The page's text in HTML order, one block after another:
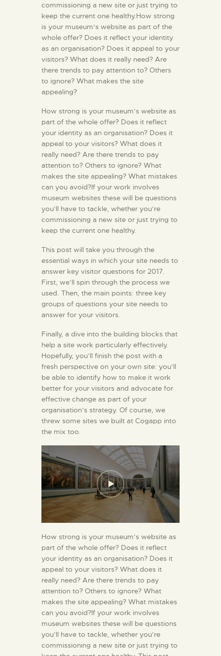
commissioning a new site or just trying to
keep the current one healthy.How strong
is your museum’s website as part of the
whole offer? Does it reflect your identity
as an organisation? Does it appeal to your
visitors? What does it really need? Are
there trends to pay attention to? Others
to ignore? What makes the site
appealing?
How strong is your museum’s website as
part of the whole offer? Does it reflect
your identity as an organisation? Does it
appeal to your visitors? What does it
really need? Are there trends to pay
attention to? Others to ignore? What
makes the site appealing? What mistakes
can you avoid?If your work involves
museum websites these will be questions
you’ll have to tackle, whether you’re
commissioning a new site or just trying to
keep the current one healthy.
This post will take you through the
essential ways in which your site needs to
answer key visitor questions for 2017.
First, we’ll spin through the process we
used. Then, the main points: three key
groups of questions your site needs to
answer for your visitors.
Finally, a dive into the building blocks that
help a site work particularly effectively.
Hopefully, you’ll finish the post with a
fresh perspective on your own site: you’ll
be able to identify how to make it work
better for your visitors and advocate for
effective change as part of your
organisation’s strategy. Of course, we
threw some sites we built at Cogapp into
the mix too.
How strong is your museum’s website as
part of the whole offer? Does it reflect
your identity as an organisation? Does it
appeal to your visitors? What does it
really need? Are there trends to pay
attention to? Others to ignore? What
makes the site appealing? What mistakes
can you avoid?If your work involves
museum websites these will be questions
you’ll have to tackle, whether you’re
commissioning a new site or just trying to